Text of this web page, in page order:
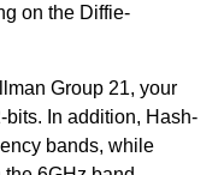
on the Diffie-
Group 21, your
bits. In addition, Hash-
bands, while